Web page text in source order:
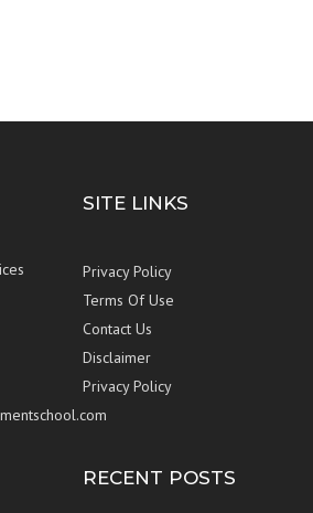
SITE LINKS
Privacy Policy
Terms Of Use
Contact Us
Disclaimer
Privacy Policy
RECENT POSTS